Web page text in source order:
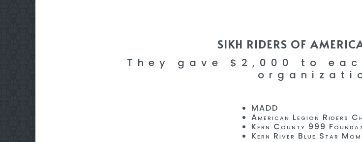
SIKH RIDERS OF
They gave $2,000 to
MADD
American Legion Riders
Kern County 999
Kern River Blue Star